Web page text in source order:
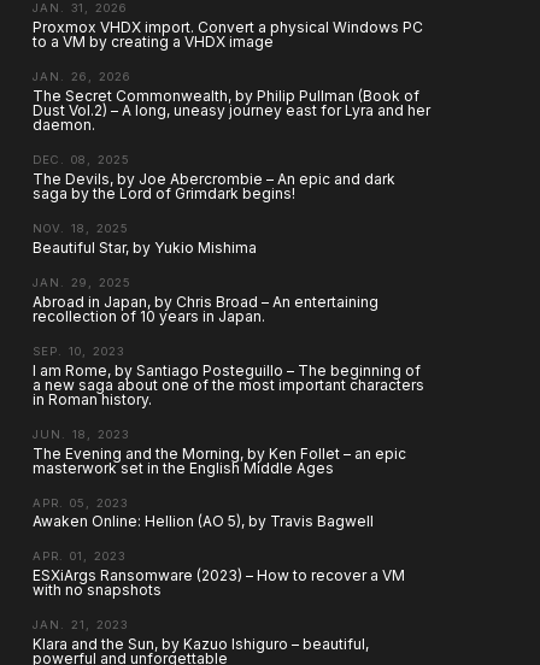
JAN. 31, 2026
Proxmox VHDX import. Convert a physical Windows PC
to a VM by creating a VHDX image
JAN. 26, 2026
The Secret Commonwealth, by Philip Pullman (Book of
Dust Vol.2) – A long, uneasy journey east for Lyra and her
daemon.
DEC. 08, 2025
The Devils, by Joe Abercrombie – An epic and dark
saga by the Lord of Grimdark begins!
NOV. 18, 2025
Beautiful Star, by Yukio Mishima
JAN. 29, 2025
Abroad in Japan, by Chris Broad – An entertaining
recollection of 10 years in Japan.
SEP. 10, 2023
I am Rome, by Santiago Posteguillo – The beginning of
a new saga about one of the most important characters
in Roman history.
JUN. 18, 2023
The Evening and the Morning, by Ken Follet – an epic
masterwork set in the English Middle Ages
APR. 05, 2023
Awaken Online: Hellion (AO 5), by Travis Bagwell
APR. 01, 2023
ESXiArgs Ransomware (2023) – How to recover a VM
with no snapshots
JAN. 21, 2023
Klara and the Sun, by Kazuo Ishiguro – beautiful,
powerful and unforgettable